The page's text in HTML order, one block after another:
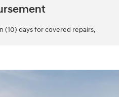
(10) days for covered repairs,